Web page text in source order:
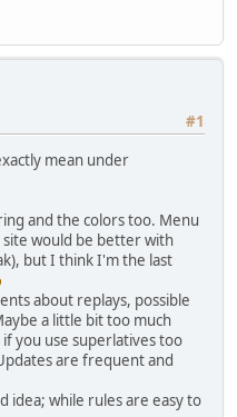
#1
mean under
and the colors too. Menu
site would be better with
but I think I'm the last
about replays, possible
a little bit too much
you use superlatives too
are frequent and
idea; while rules are easy to